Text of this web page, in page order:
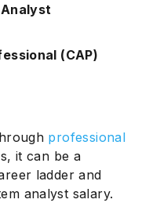
(CAP)
professional
it can be a
ladder and
analyst salary.